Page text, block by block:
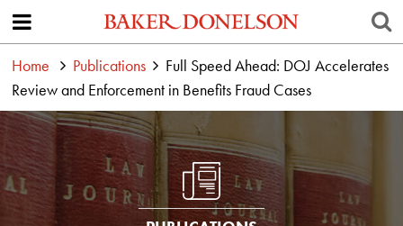
Home Publications
Full Speed Ahead: DOJ Accelerates
Review and Enforcement in Benefits Fraud Cases